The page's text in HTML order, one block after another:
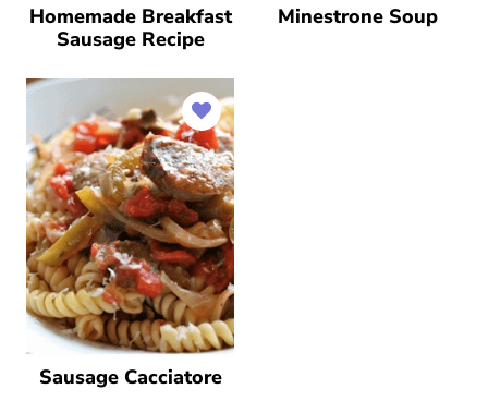
Homemade Breakfast
Sausage Recipe
Minestrone Soup
Sausage Cacciatore